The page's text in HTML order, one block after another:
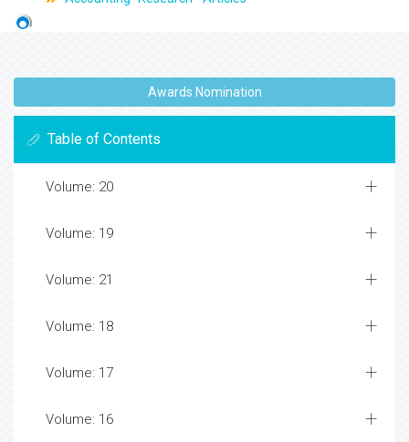
Awards Nomination
Table of Contents
Volume: 20
Volume: 19
Volume: 21
Volume: 18
Volume: 17
Volume: 16